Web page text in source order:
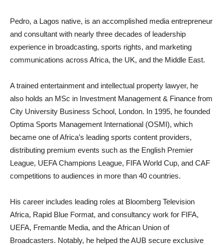
Pedro, a Lagos native, is an accomplished media entrepreneur
and consultant with nearly three decades of leadership
experience in broadcasting, sports rights, and marketing
communications across Africa, the UK, and the Middle East.
A trained entertainment and intellectual property lawyer, he
also holds an MSc in Investment Management & Finance from
City University Business School, London. In 1995, he founded
Optima Sports Management International (OSMI), which
became one of Africa’s leading sports content providers,
distributing premium events such as the English Premier
League, UEFA Champions League, FIFA World Cup, and CAF
competitions to audiences in more than 40 countries.
His career includes leading roles at Bloomberg Television
Africa, Rapid Blue Format, and consultancy work for FIFA,
UEFA, Fremantle Media, and the African Union of
Broadcasters. Notably, he helped the AUB secure exclusive